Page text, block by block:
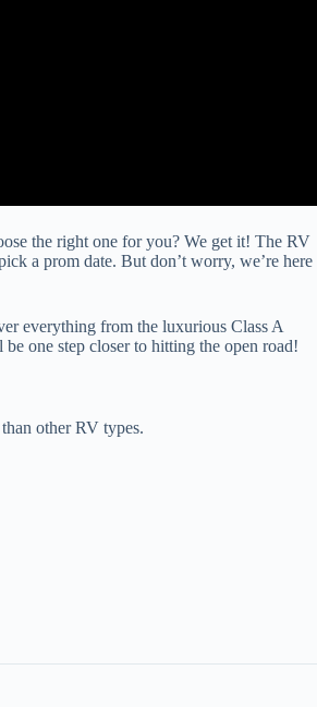
the right one for you? We get it! The RV
a prom date. But don’t worry, we’re here
everything from the luxurious Class A
one step closer to hitting the open road!
other RV types.